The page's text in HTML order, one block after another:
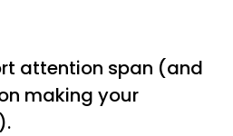
attention span (and
making your